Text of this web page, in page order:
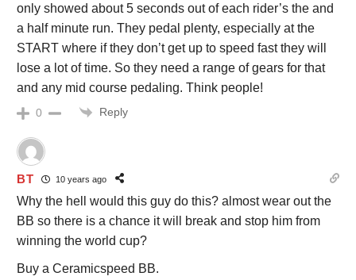
only showed about 5 seconds out of each rider’s the and
a half minute run. They pedal plenty, especially at the
START where if they don’t get up to speed fast they will
lose a lot of time. So they need a range of gears for that
and any mid course pedaling. Think people!
0 Reply
BT 10 years ago
Why the hell would this guy do this? almost wear out the
BB so there is a chance it will break and stop him from
winning the world cup?
Buy a Ceramicspeed BB.